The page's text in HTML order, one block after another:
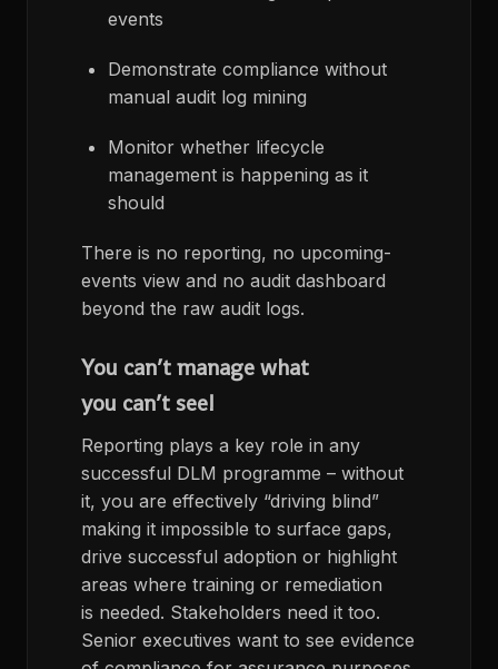
events
Demonstrate compliance without
manual audit log mining
Monitor whether lifecycle
management is happening as it
should
There is no reporting, no upcoming-
events view and no audit dashboard
beyond the raw audit logs.
You can’t manage what
you can’t see!
Reporting plays a key role in any
successful DLM programme – without
it, you are effectively “driving blind”
making it impossible to surface gaps,
drive successful adoption or highlight
areas where training or remediation
is needed. Stakeholders need it too.
Senior executives want to see evidence